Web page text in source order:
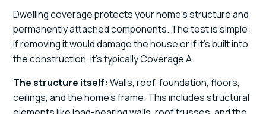
Dwelling coverage protects your home's structure and
permanently attached components. The test is simple:
if removing it would damage the house or if it's built into
the construction, it's typically Coverage A.
The structure itself: Walls, roof, foundation, floors,
ceilings, and the home's frame. This includes structural